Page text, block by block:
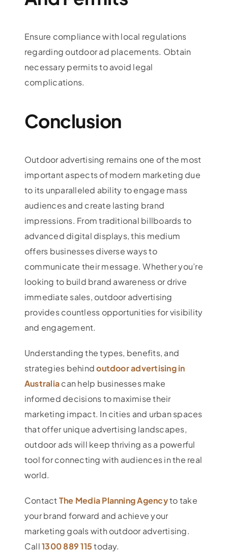
Ensure compliance with local regulations
regarding outdoor ad placements. Obtain
necessary permits to avoid legal
complications.
Conclusion
Outdoor advertising remains one of the most
important aspects of modern marketing due
to its unparalleled ability to engage mass
audiences and create lasting brand
impressions. From traditional billboards to
advanced digital displays, this medium
offers businesses diverse ways to
communicate their message. Whether you’re
looking to build brand awareness or drive
immediate sales, outdoor advertising
provides countless opportunities for visibility
and engagement.
Understanding the types, benefits, and
strategies behindoutdoor advertising in
Australiacan help businesses make
informed decisions to maximise their
marketing impact. In cities and urban spaces
that offer unique advertising landscapes,
outdoor ads will keep thriving as a powerful
tool for connecting with audiences in the real
world.
Contact The Media Planning Agencyto take
your brand forward and achieve your
marketing goals with outdoor advertising.
Call1300 889 115today.